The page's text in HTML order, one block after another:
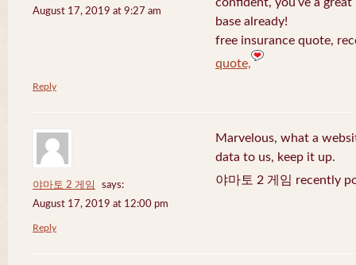
August 17, 2019 at 9:27 am
confident, you’ve a great
base already!
free insurance quote,
quote,
Reply
야마토 2 게임
says:
August 17, 2019 at 12:00 pm
Marvelous, what a
data to us, keep it up.
야마토 2 게임 recently
Reply